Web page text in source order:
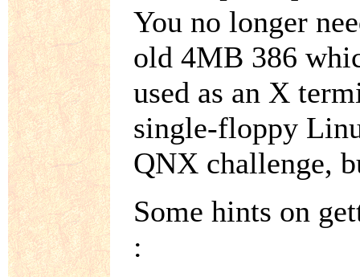
You no longer
old 4MB 386
used as an X
single-floppy
QNX challenge,
Some hints on
: